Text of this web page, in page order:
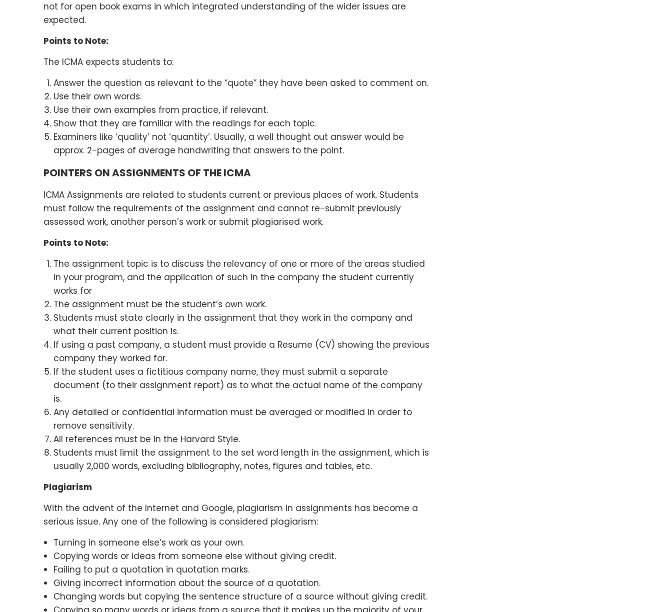
not for open book exams in which integrated understanding of the wider issues are
expected.
Points to Note:
The ICMA expects students to:
Answer the question as relevant to the “quote” they have been asked to comment on.
Use their own words.
Use their own examples from practice, if relevant.
Show that they are familiar with the readings for each topic.
Examiners like ‘quality’ not ‘quantity’. Usually, a well thought out answer would be
approx. 2-pages of average handwriting that answers to the point.
POINTERS ON ASSIGNMENTS OF THE ICMA
ICMA Assignments are related to students current or previous places of work. Students
must follow the requirements of the assignment and cannot re-submit previously
assessed work, another person’s work or submit plagiarised work.
Points to Note:
The assignment topic is to discuss the relevancy of one or more of the areas studied
in your program, and the application of such in the company the student currently
works for
The assignment must be the student’s own work.
Students must state clearly in the assignment that they work in the company and
what their current position is.
If using a past company, a student must provide a Resume (CV) showing the previous
company they worked for.
If the student uses a fictitious company name, they must submit a separate
document (to their assignment report) as to what the actual name of the company
is.
Any detailed or confidential information must be averaged or modified in order to
remove sensitivity.
All references must be in the Harvard Style.
Students must limit the assignment to the set word length in the assignment, which is
usually 2,000 words, excluding bibliography, notes, figures and tables, etc.
Plagiarism
With the advent of the Internet and Google, plagiarism in assignments has become a
serious issue. Any one of the following is considered plagiarism:
Turning in someone else’s work as your own.
Copying words or ideas from someone else without giving credit.
Failing to put a quotation in quotation marks.
Giving incorrect information about the source of a quotation.
Changing words but copying the sentence structure of a source without giving credit.